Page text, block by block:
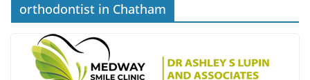
orthodontist in Chatham